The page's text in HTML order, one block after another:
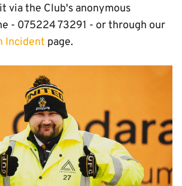
via the Club's anonymous
- 075224 73291 - or through our
Incident page.